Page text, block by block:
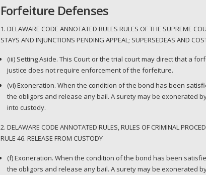
Forfeiture Defenses
1. DELAWARE CODE ANNOTATED RULES RULES OF THE SUPREME
STAYS AND INJUNCTIONS PENDING APPEAL; SUPERSEDEAS AND
(iii) Setting Aside. This Court or the trial court may direct that a
justice does not require enforcement of the forfeiture.
(vi) Exoneration. When the condition of the bond has been
the obligors and release any bail. A surety may be exonerated
into custody.
2. DELAWARE CODE ANNOTATED RULES, RULES OF CRIMINAL
RULE 46. RELEASE FROM CUSTODY
(f) Exoneration. When the condition of the bond has been
the obligors and release any bail. A surety may be exonerated